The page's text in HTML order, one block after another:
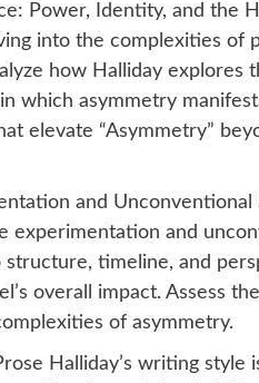
Power, Identity, and the
into the complexities of
how Halliday explores
which asymmetry
elevate “Asymmetry”
and
experimentation and
structure, timeline, and
overall impact. Assess
of asymmetry.
Halliday’s writing style